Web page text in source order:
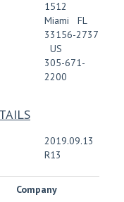
1512
Miami
FL
33156-2737
US
305-671-
2200
2019.09.13
R13
Company